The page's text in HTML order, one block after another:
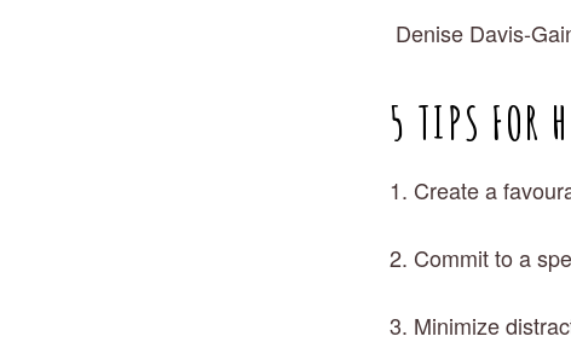
Denise Davis-
5 TIPS FOR
1. Create a
2. Commit to a
3. Minimize